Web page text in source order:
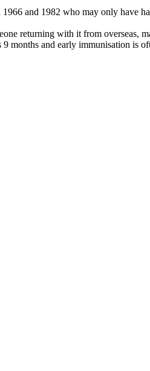
and 1982 who may only have
returning with it from overseas,
and early immunisation is